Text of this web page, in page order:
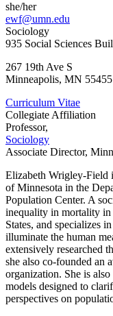
she/her
ewf@umn.edu
Sociology
935 Social Sciences
267 19th Ave S
Minneapolis, MN 55455
Curriculum Vitae
Collegiate Affiliation
Professor,
Sociology
Associate Director,
Elizabeth Wrigley-Field
of Minnesota in the
Population Center. A
inequality in mortality in
States, and specializes
illuminate the human
extensively researched
she also co-founded an
organization. She is
models designed to
perspectives on